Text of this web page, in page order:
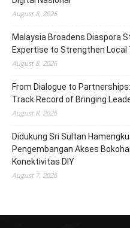
August 8, 2026
Malaysia Broadens Diaspora
Expertise to Strengthen Local
August 8, 2026
From Dialogue to
Track Record of Bringing
August 8, 2026
Didukung Sri Sultan
Pengembangan Akses
Konektivitas DIY
August 7, 2026